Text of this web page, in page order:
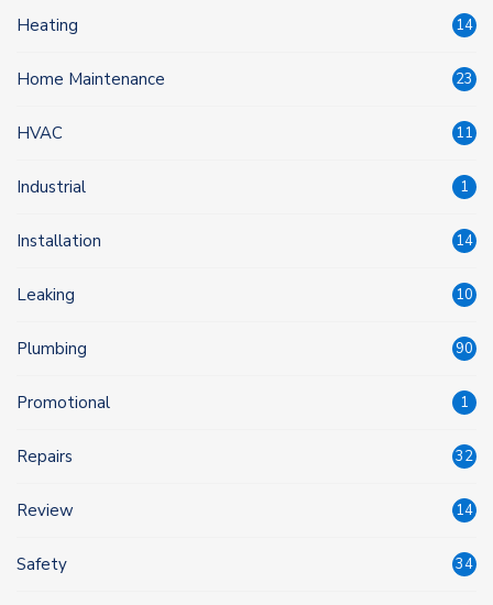
Heating 14
Home Maintenance 23
HVAC 11
Industrial 1
Installation 14
Leaking 10
Plumbing 90
Promotional 1
Repairs 32
Review 14
Safety 34